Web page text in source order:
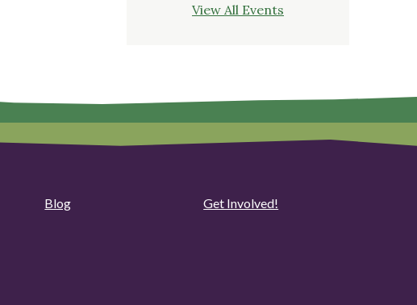
View All Events
Blog
Get Involved!